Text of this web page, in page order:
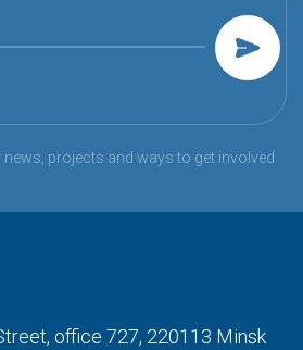
projects and ways to get involved
office 727, 220113 Minsk